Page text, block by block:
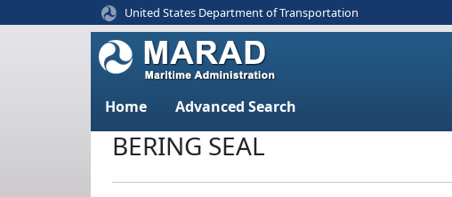
United States Department of Transportation
Home Advanced Search
BERING SEAL